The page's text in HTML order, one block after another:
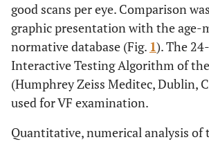
good scans per eye. Comparison
graphic presentation with the age-
normative database (Fig. 1). The
Interactive Testing Algorithm of
(Humphrey Zeiss Meditec, Dublin,
used for VF examination.
Quantitative, numerical analysis of